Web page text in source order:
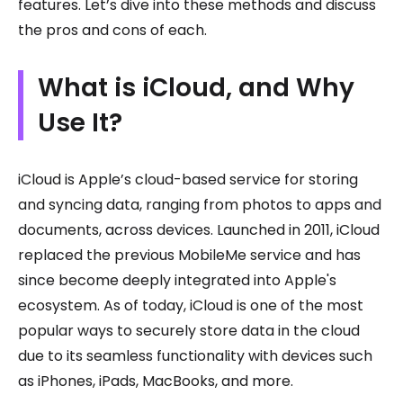
features. Let’s dive into these methods and discuss
the pros and cons of each.
What is iCloud, and Why
Use It?
iCloud is Apple’s cloud-based service for storing
and syncing data, ranging from photos to apps and
documents, across devices. Launched in 2011, iCloud
replaced the previous MobileMe service and has
since become deeply integrated into Apple's
ecosystem. As of today, iCloud is one of the most
popular ways to securely store data in the cloud
due to its seamless functionality with devices such
as iPhones, iPads, MacBooks, and more.